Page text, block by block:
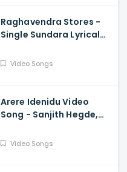
Raghavendra Stores -
Single Sundara Lyrical
Santhosh Ananddram
Video Songs
Arere Idenidu Video
Song - Sanjith Hegde,
Govinda swamy, Sakuchi
Video Songs